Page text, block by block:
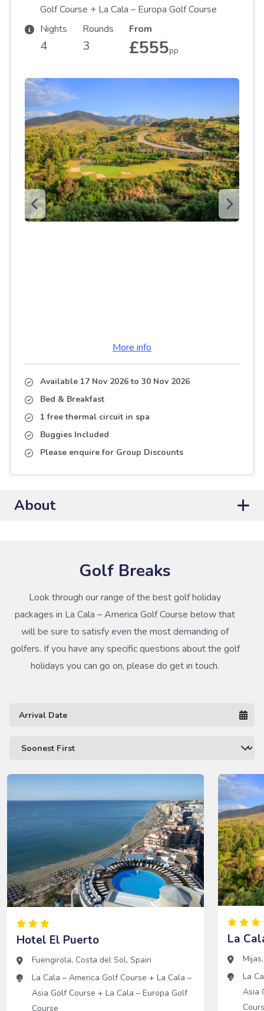
Golf Course + La Cala – Europa Golf Course
Nights
4
Rounds
3
From
£555pp
More info
Available 17 Nov 2026to 30 Nov 2026
Bed & Breakfast
1 free thermal circuit in spa
Buggies Included
Please enquire for Group Discounts
About
Golf Breaks
Look through our range of the best golf holiday
packages in La Cala – America Golf Course below that
will be sure to satisfy even the most demanding of
golfers. If you have any specific questions about the golf
holidays you can go on, please do get in touch.
Hotel El Puerto
Fuengirola, Costa del Sol, Spain
La Cala – America Golf Course + La Cala –
Asia Golf Course + La Cala – Europa Golf
Course
La
Mijas
La
Asia